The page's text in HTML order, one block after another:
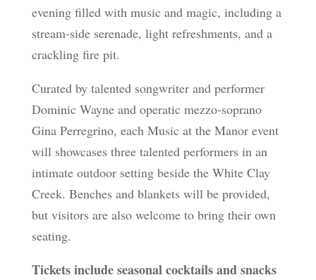
evening filled with music and magic, including a
stream-side serenade, light refreshments, and a
crackling fire pit.
Curated by talented songwriter and performer
Dominic Wayne and operatic mezzo-soprano
Gina Perregrino, each Music at the Manor event
will showcases three talented performers in an
intimate outdoor setting beside the White Clay
Creek. Benches and blankets will be provided,
but visitors are also welcome to bring their own
seating.
Tickets include seasonal cocktails and snacks